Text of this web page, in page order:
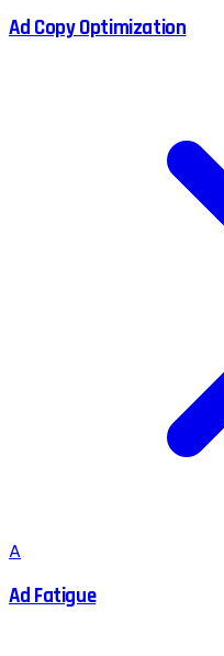
Ad Copy Optimization
A
Ad Fatigue